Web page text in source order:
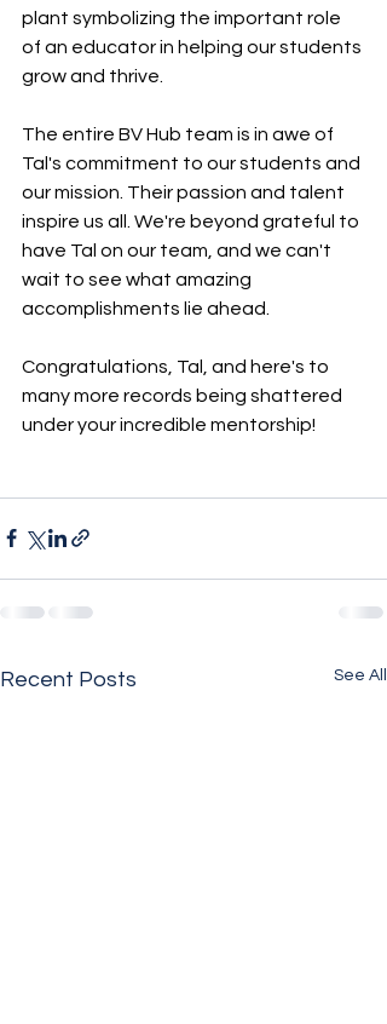
plant symbolizing the important role
of an educator in helping our students
grow and thrive.
The entire BV Hub team is in awe of
Tal's commitment to our students and
our mission. Their passion and talent
inspire us all. We're beyond grateful to
have Tal on our team, and we can't
wait to see what amazing
accomplishments lie ahead.
Congratulations, Tal, and here's to
many more records being shattered
under your incredible mentorship!
Recent Posts See All